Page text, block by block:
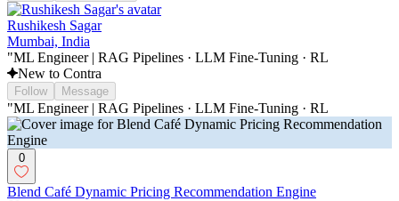
Rushikesh Sagar
Mumbai, India
"ML Engineer | RAG Pipelines · LLM Fine-Tuning · RL
New to Contra
Follow Message
"ML Engineer | RAG Pipelines · LLM Fine-Tuning · RL
0
Blend Café Dynamic Pricing Recommendation Engine